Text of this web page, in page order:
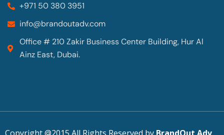
+971 50 380 3951
info@brandoutadv.com
Office # 210 Zakir Business Center Building, Hur Al
Ainz East, Dubai.